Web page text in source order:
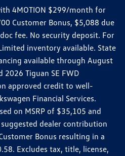
4MOTION $299/month for
Customer Bonus, $5,088 due
fee. No security deposit. For
inventory available. State
available through August
Tiguan SE FWD
approved credit to well-
Financial Services.
on MSRP of $35,105 and
dealer contribution
Bonus resulting in a
Excludes tax, title, license,